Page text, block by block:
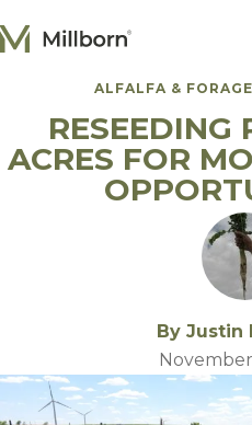
Reclamation and Turf
Consumer Products
Ingredients
ALFALFA &
RESEEDING
ACRES FOR
By Justin